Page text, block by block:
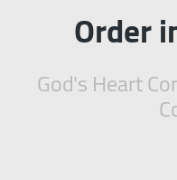
Order
God's Heart